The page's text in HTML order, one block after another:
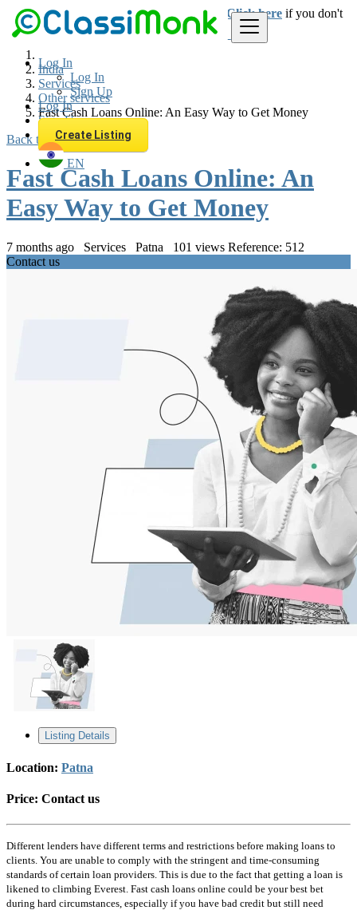
Log In
Log In
Sign Up
Log In
Sign Up
Create Listing
EN
Loginfor faster access to the best deals. Click here if you don't
have an account.
India
Services
Other services
Fast Cash Loans Online: An Easy Way to Get Money
Back to Results
Fast Cash Loans Online: An
Easy Way to Get Money
7 months ago Services Patna 101 views Reference: 512
Contact us
Listing Details
Location: Patna
Price: Contact us
Different lenders have different terms and restrictions before making loans to
clients. You are unable to comply with the stringent and time-consuming
standards of certain loan providers. This is due to the fact that getting a loan is
likened to climbing Everest. Fast cash loans online could be your best bet
during hard circumstances, especially if you have bad credit but still need